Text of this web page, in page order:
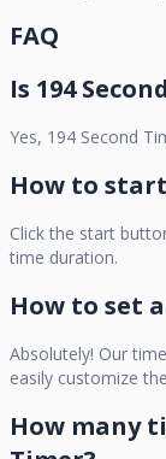
FAQ
Is 194
Yes, 194 Second
How to start
Click the start
time duration.
How to set
Absolutely! Our
easily customize
How many